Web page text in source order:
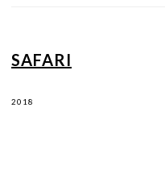
SAFARI
2018